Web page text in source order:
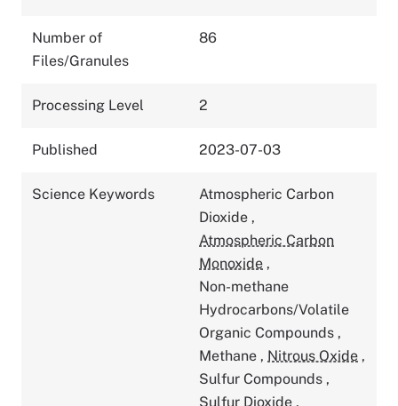
Number of
Files/Granules
86
Processing Level 2
Published 2023-07-03
Science Keywords
Atmospheric Carbon
Dioxide ,
Atmospheric Carbon
Monoxide ,
Non-methane
Hydrocarbons/Volatile
Organic Compounds ,
Methane , Nitrous Oxide ,
Sulfur Compounds ,
Sulfur Dioxide ,